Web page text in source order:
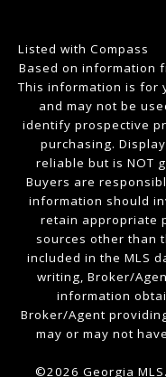
Listed with Compass
Based on information
This information is for
and may not be
identify prospective
purchasing.
reliable but is NOT
Buyers are
information should
retain appropriate
sources other than
included in the MLS
writing, Broker/
information
Broker/Agent
may or may not
©2026 Georgia